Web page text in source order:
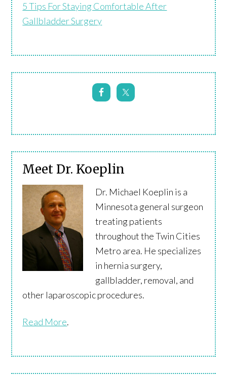
5 Tips For Staying Comfortable After
Gallbladder Surgery
Meet Dr. Koeplin
Dr. Michael Koeplin is a
Minnesota general surgeon
treating patients
throughout the Twin Cities
Metro area. He specializes
in hernia surgery,
gallbladder, removal, and
other laparoscopic procedures.
Read More.